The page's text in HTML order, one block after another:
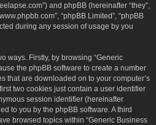
and phpBB (hereinafter “they”,
“phpBB Limited”, “phpBB
during any session of usage by you
ways. Firstly, by browsing “Generic
the phpBB software to create a number
that are downloaded on to your computer’s
two cookies just contain a user identifier
session identifier (hereinafter
to you by the phpBB software. A third
browsed topics within “Generic Business